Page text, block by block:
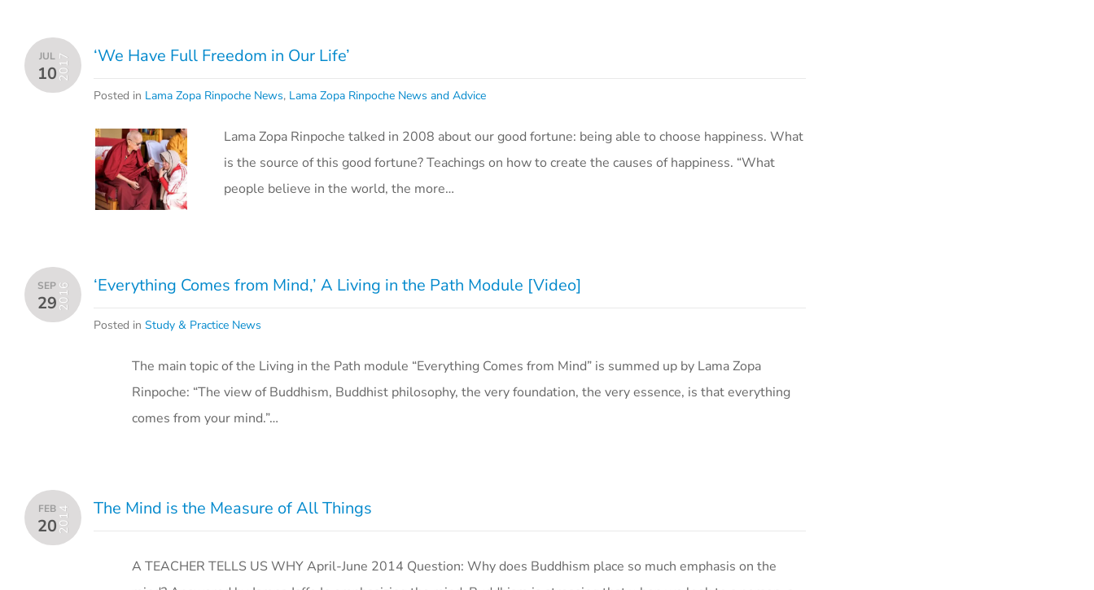
JUL
102017 ‘We Have Full Freedom in Our Life’
Posted in Lama Zopa Rinpoche News, Lama Zopa Rinpoche News and Advice
Lama Zopa Rinpoche talked in 2008 about our good fortune: being able to choose happiness. What
is the source of this good fortune? Teachings on how to create the causes of happiness. “What
people believe in the world, the more…
SEP
292016 ‘Everything Comes from Mind,’ A Living in the Path Module [Video]
Posted in Study & Practice News
The main topic of the Living in the Path module “Everything Comes from Mind” is summed up by Lama Zopa
Rinpoche: “The view of Buddhism, Buddhist philosophy, the very foundation, the very essence, is that everything
comes from your mind.”…
FEB
202014 The Mind is the Measure of All Things
A TEACHER TELLS US WHY April-June 2014 Question: Why does Buddhism place so much emphasis on the